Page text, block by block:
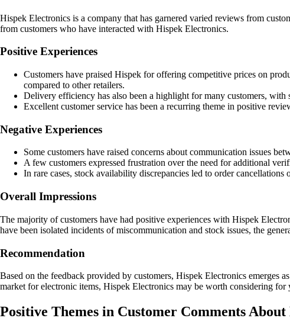
Hispek Electronics is a company that has garnered varied reviews from
from customers who have interacted with Hispek Electronics.
Positive Experiences
Customers have praised Hispek for offering competitive prices on
compared to other retailers.
Delivery efficiency has also been a highlight for many customers,
Excellent customer service has been a recurring theme in positive
Negative Experiences
Some customers have raised concerns about communication issues
A few customers expressed frustration over the need for additional
In rare cases, stock availability discrepancies led to order
Overall Impressions
The majority of customers have had positive experiences with Hispek
have been isolated incidents of miscommunication and stock issues, the
Recommendation
Based on the feedback provided by customers, Hispek Electronics emerges
market for electronic items, Hispek Electronics may be worth considering for
Positive Themes in Customer Comments